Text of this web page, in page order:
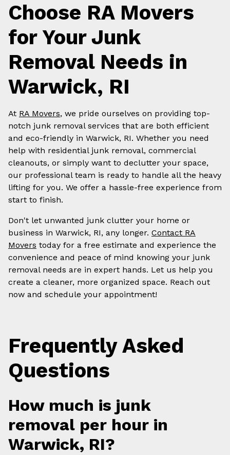
Choose RA Movers
for Your Junk
Removal Needs in
Warwick, RI
At RA Movers, we pride ourselves on providing top-
notch junk removal services that are both efficient
and eco-friendly in Warwick, RI. Whether you need
help with residential junk removal, commercial
cleanouts, or simply want to declutter your space,
our professional team is ready to handle all the heavy
lifting for you. We offer a hassle-free experience from
start to finish.
Don't let unwanted junk clutter your home or
business in Warwick, RI, any longer. Contact RA
Movers today for a free estimate and experience the
convenience and peace of mind knowing your junk
removal needs are in expert hands. Let us help you
create a cleaner, more organized space. Reach out
now and schedule your appointment!
Frequently Asked
Questions
How much is junk
removal per hour in
Warwick, RI?